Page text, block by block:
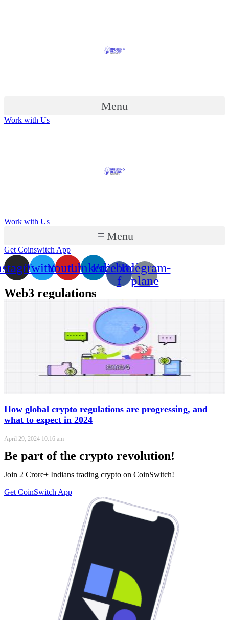
Menu
Work with Us
Work with Us
Menu
Get Coinswitch App
TwitterYoutubeLinkedin
Facebook-
f
Telegram-
plane
Web3 regulations
How global crypto regulations are progressing, and
what to expect in 2024
April 29, 2024 10:16 am
Be part of the crypto revolution!
Join 2 Crore+ Indians trading crypto on CoinSwitch!
Get CoinSwitch App